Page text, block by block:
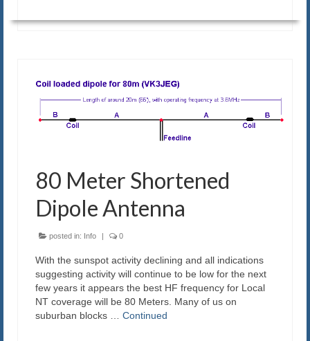
80 Meter Shortened
Dipole Antenna
posted in: Info | 0
With the sunspot activity declining and all indications
suggesting activity will continue to be low for the next
few years it appears the best HF frequency for Local
NT coverage will be 80 Meters. Many of us on
suburban blocks … Continued